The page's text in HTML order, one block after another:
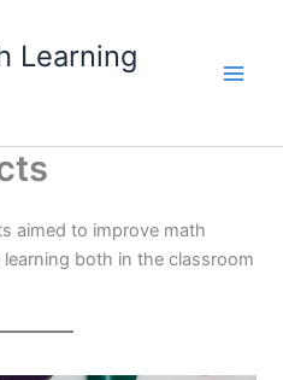
Learning
aimed to improve math
both in the classroom